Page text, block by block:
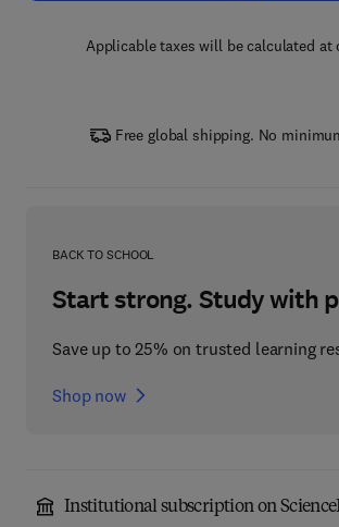
Applicable taxes will be calculated at
Free global shipping. No
BACK TO SCHOOL
Start strong. Study with
Save up to 25% on trusted learning
Shop now
Institutional subscription on